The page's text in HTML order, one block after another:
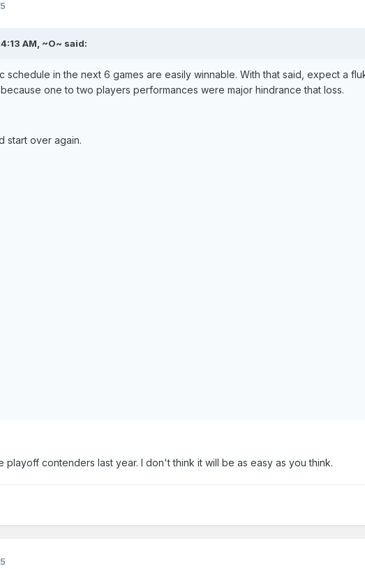
AM, ~O~ said:
schedule in the next 6 games are easily winnable. With that said, expect a
one to two players performances were major hindrance that loss.
start over again.
playoff contenders last year. I don't think it will be as easy as you think.